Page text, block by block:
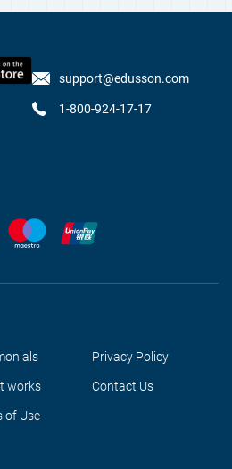
support@edusson.com
1-800-924-17-17
Privacy Policy
works Contact Us
of Use